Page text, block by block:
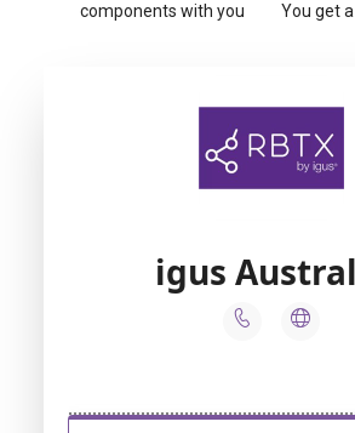
components with you
You get